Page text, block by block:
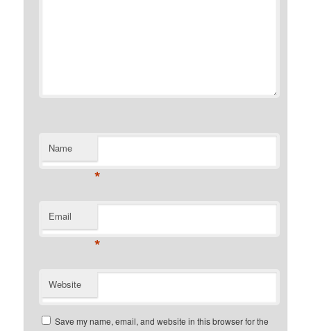
Name
*
Email
*
Website
Save my name, email, and website in this browser for the